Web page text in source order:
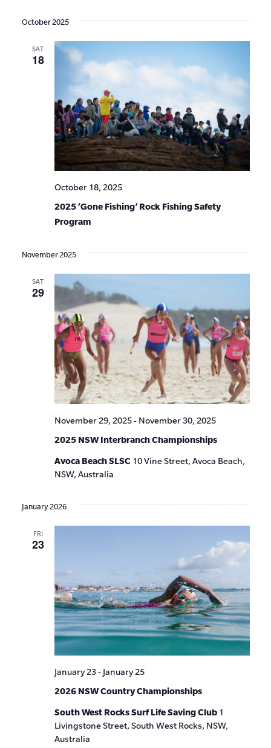
Search
and
Views
date.
October 2025
SAT
18
2025 ‘Gone Fishing’ Rock Fishing Safety
Program
October 18, 2025
November 2025
SAT
29
2025 NSW Interbranch Championships
November 29, 2025- November 30, 2025
Avoca Beach SLSC 10 Vine Street, Avoca Beach,
NSW, Australia
January 2026
FRI
23
2026 NSW Country Championships
January 23- January 25
South West Rocks Surf Life Saving Club 1
Livingstone Street, South West Rocks, NSW,
Australia